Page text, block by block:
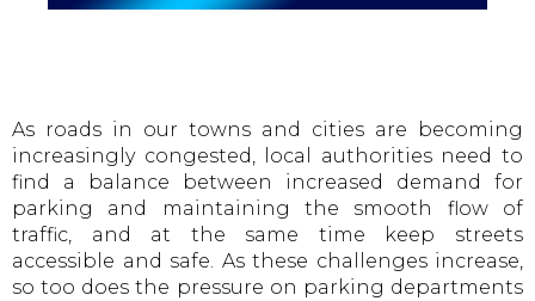
As roads in our towns and cities are becoming
increasingly congested, local authorities need to
find a balance between increased demand for
parking and maintaining the smooth flow of
traffic, and at the same time keep streets
accessible and safe. As these challenges increase,
so too does the pressure on parking departments